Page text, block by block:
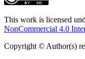
This work is licensed
NonCommercial 4.0
Copyright © Author(s)